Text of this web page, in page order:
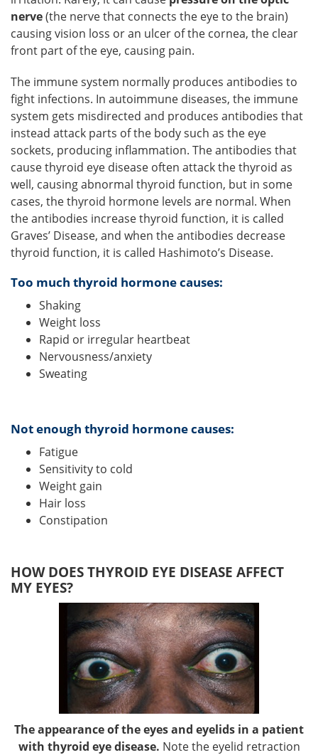
nerve(the nerve that connects the eye to the brain)
causing vision loss or an ulcer of the cornea, the clear
front part of the eye, causing pain.
The immune system normally produces antibodies to
fight infections. In autoimmune diseases, the immune
system gets misdirected and produces antibodies that
instead attack parts of the body such as the eye
sockets, producing inflammation. The antibodies that
cause thyroid eye disease often attack the thyroid as
well, causing abnormal thyroid function, but in some
cases, the thyroid hormone levels are normal. When
the antibodies increase thyroid function, it is called
Graves’ Disease, and when the antibodies decrease
thyroid function, it is called Hashimoto’s Disease.
Too much thyroid hormone causes:
Shaking
Weight loss
Rapid or irregular heartbeat
Nervousness/anxiety
Sweating
Not enough thyroid hormone causes:
Fatigue
Sensitivity to cold
Weight gain
Hair loss
Constipation
HOW DOES THYROID EYE DISEASE AFFECT
MY EYES?
The appearance of the eyes and eyelids in a patient
with thyroid eye disease. Note the eyelid retraction